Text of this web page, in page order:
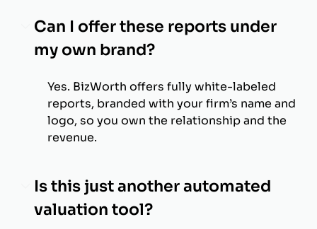
Can I offer these reports under
my own brand?
Yes. BizWorth offers fully white-labeled
reports, branded with your firm’s name and
logo, so you own the relationship and the
revenue.
Is this just another automated
valuation tool?